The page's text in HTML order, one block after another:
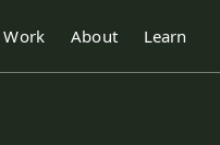
Work About Learn